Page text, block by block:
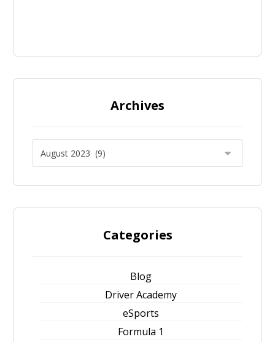
Archives
Categories
Blog
Driver Academy
eSports
Formula 1